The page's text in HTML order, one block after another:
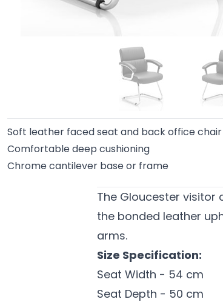
Soft leather faced seat and back office chair
Comfortable deep cushioning
Chrome cantilever base or frame
The Gloucester visitor
the bonded leather
arms.
Size Specification:
Seat Width - 54 cm
Seat Depth - 50 cm